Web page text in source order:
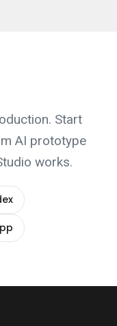
Start
AI prototype
works.